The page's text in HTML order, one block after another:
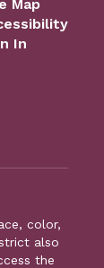
Map
In
color,
also
the